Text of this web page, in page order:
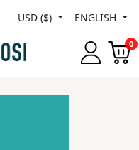
USD ($) ENGLISH
0